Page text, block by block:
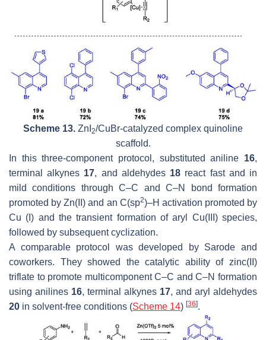
Scheme 13. ZnI 2/CuBr-catalyzed complex quinoline
scaffold.
In this three-component protocol, substituted aniline 16,
terminal alkynes 17, and aldehydes 18 react fast and in
mild conditions through C–C and C–N bond formation
promoted by Zn(II) and an C(sp2)–H activation promoted by
Cu (I) and the transient formation of aryl Cu(III) species,
followed by subsequent cyclization.
A comparable protocol was developed by Sarode and
coworkers. They showed the catalytic ability of zinc(II)
triflate to promote multicomponent C–C and C–N formation
using anilines 16, terminal alkynes 17, and aryl aldehydes
20 in solvent-free conditions (Scheme 14) [36].